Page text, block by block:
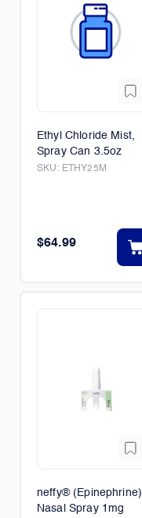
Ethyl Chloride Mist,
Spray Can 3.5oz
SKU: ETHY25M
$64.99
neffy® (Epinephrine)
Nasal Spray 1mg